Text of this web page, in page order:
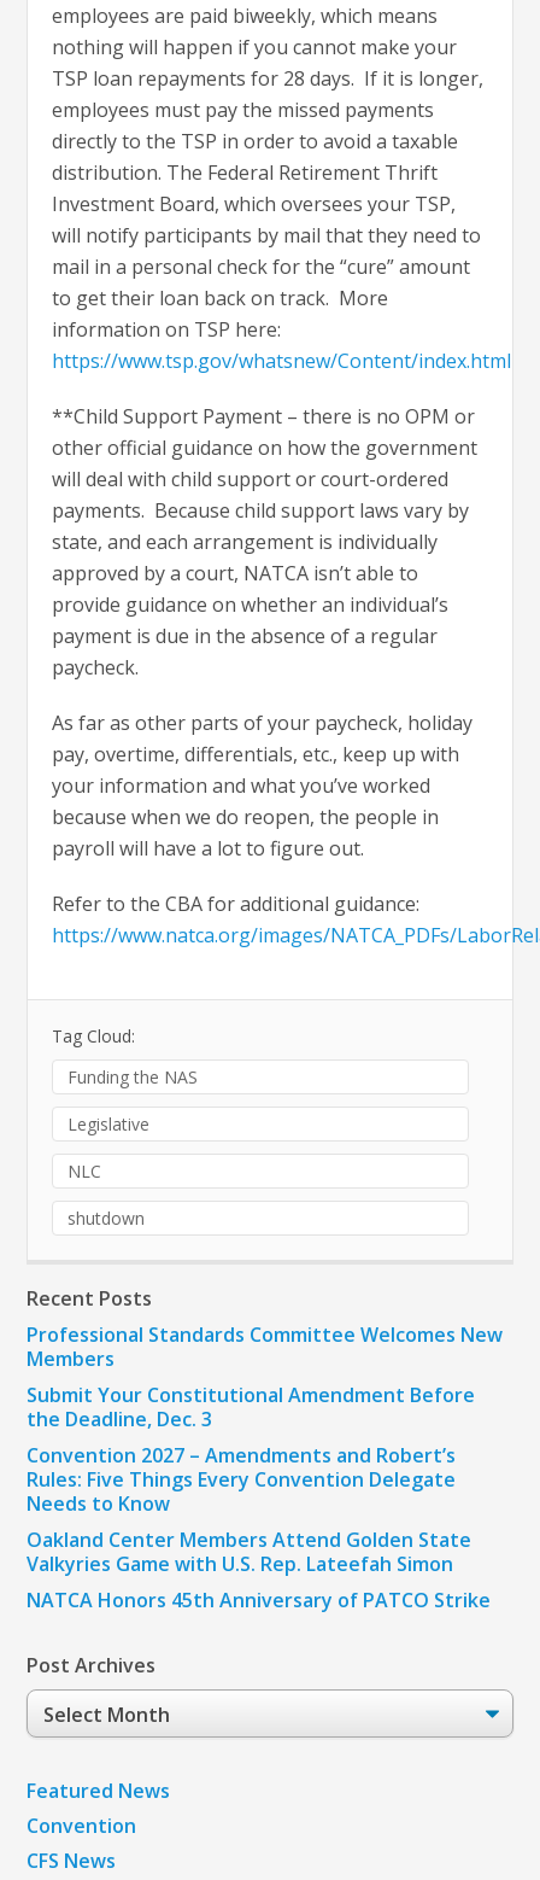
employees are paid biweekly, which means
nothing will happen if you cannot make your
TSP loan repayments for 28 days. If it is longer,
employees must pay the missed payments
directly to the TSP in order to avoid a taxable
distribution. The Federal Retirement Thrift
Investment Board, which oversees your TSP,
will notify participants by mail that they need to
mail in a personal check for the “cure” amount
to get their loan back on track. More
information on TSP here:
https://www.tsp.gov/whatsnew/Content/index.html
**Child Support Payment – there is no OPM or
other official guidance on how the government
will deal with child support or court-ordered
payments. Because child support laws vary by
state, and each arrangement is individually
approved by a court, NATCA isn’t able to
provide guidance on whether an individual’s
payment is due in the absence of a regular
paycheck.
As far as other parts of your paycheck, holiday
pay, overtime, differentials, etc., keep up with
your information and what you’ve worked
because when we do reopen, the people in
payroll will have a lot to figure out.
Refer to the CBA for additional guidance:
https://www.natca.org/images/NATCA_PDFs/
Tag Cloud:
Funding the NAS
Legislative
NLC
shutdown
Recent Posts
Professional Standards Committee Welcomes New
Members
Submit Your Constitutional Amendment Before
the Deadline, Dec. 3
Convention 2027 – Amendments and Robert’s
Rules: Five Things Every Convention Delegate
Needs to Know
Oakland Center Members Attend Golden State
Valkyries Game with U.S. Rep. Lateefah Simon
NATCA Honors 45th Anniversary of PATCO Strike
Post Archives
Post
Archives
Featured News
Convention
CFS News